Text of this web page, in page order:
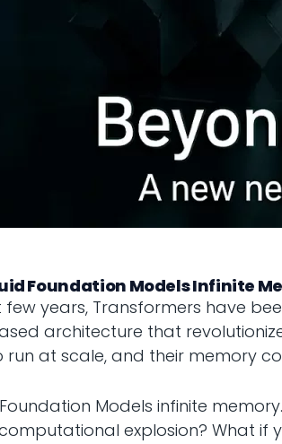
Foundation Models Infinite
years, Transformers have
architecture that
run at scale, and their memory
Models infinite
explosion? What